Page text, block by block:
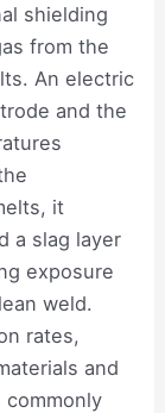
shielding
from the
An electric
and the
it
a slag layer
exposure
weld.
rates,
and